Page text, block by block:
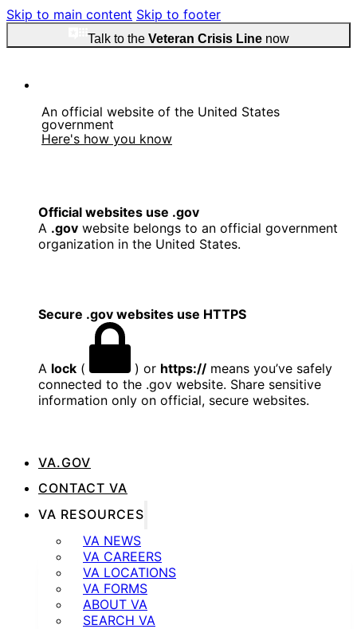
Skip to main content Skip to footer
Talk to the Veteran Crisis Linenow
An official website of the United States
government
Here's how you know
Official websites use .gov
A .gov website belongs to an official government
organization in the United States.
Secure .gov websites use HTTPS
A lock ( ) or https:// means you’ve safely
connected to the .gov website. Share sensitive
information only on official, secure websites.
VA.GOV
CONTACT VA
VA RESOURCES
VA NEWS
VA CAREERS
VA LOCATIONS
VA FORMS
ABOUT VA
SEARCH VA